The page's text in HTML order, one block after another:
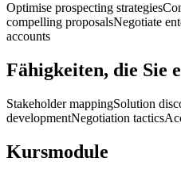
Optimise prospecting strategies
compelling proposalsNegotiate
accounts
Fähigkeiten, die Sie
Stakeholder mappingSolution
developmentNegotiation tactics
Kursmodule